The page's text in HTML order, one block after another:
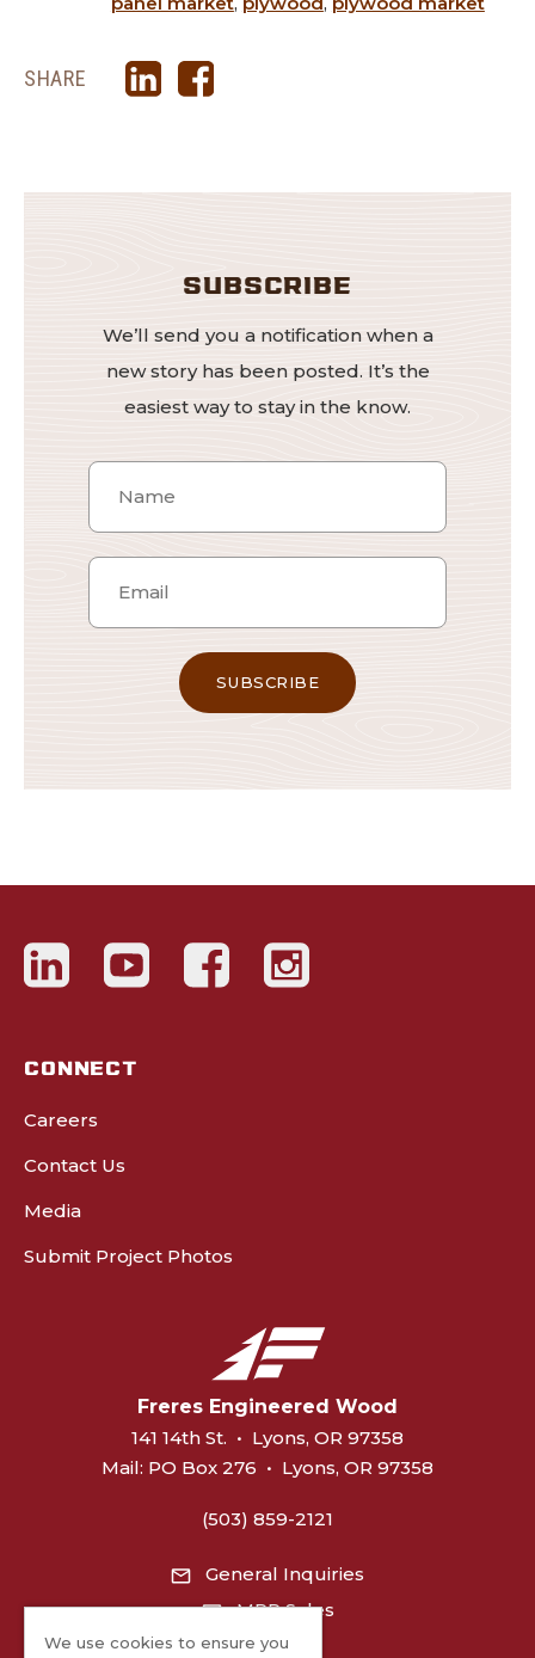
SHARE
SUBSCRIBE
We’ll send you a notification when a
new story has been posted. It’s the
easiest way to stay in the know.
We use cookies to ensure you
CONNECT
Careers
Contact Us
Media
Submit Project Photos
Freres Engineered Wood
141 14th St. • Lyons, OR 97358
Mail: PO Box 276 • Lyons, OR 97358
(503) 859-2121
General Inquiries
MPP Sales